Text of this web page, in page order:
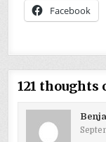
Facebook
121 thoughts